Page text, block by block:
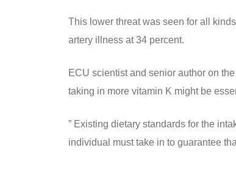
This lower threat was seen for all
artery illness at 34 percent.
ECU scientist and senior author on
taking in more vitamin K might be
” Existing dietary standards for the
individual must take in to guarantee